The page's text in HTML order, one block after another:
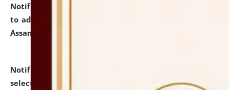
Notification dated: July 28, 2026,
to admission against the vacant P.G. seats at NLUJA,
Assam.
Notification dated: July 28, 2026,
selected for admission to the U.G. Course against